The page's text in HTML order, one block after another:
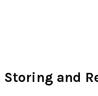
Storing and